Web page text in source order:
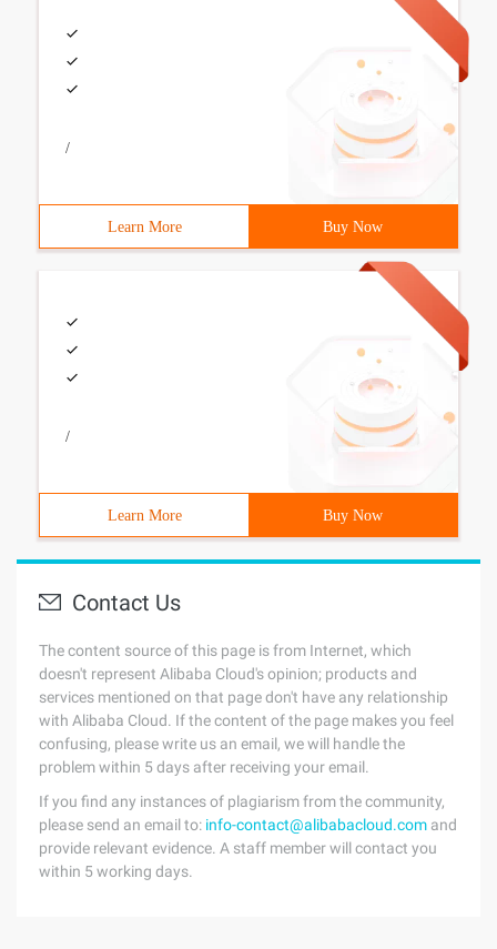
/
Learn More Buy Now
/
Learn More Buy Now
Contact Us
The content source of this page is from Internet, which
doesn't represent Alibaba Cloud's opinion; products and
services mentioned on that page don't have any relationship
with Alibaba Cloud. If the content of the page makes you feel
confusing, please write us an email, we will handle the
problem within 5 days after receiving your email.
If you find any instances of plagiarism from the community,
please send an email to: info-contact@alibabacloud.com and
provide relevant evidence. A staff member will contact you
within 5 working days.